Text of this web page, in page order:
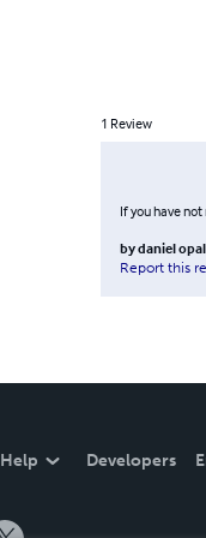
1 Review
If you have
bydaniel
Report this
Help Developers